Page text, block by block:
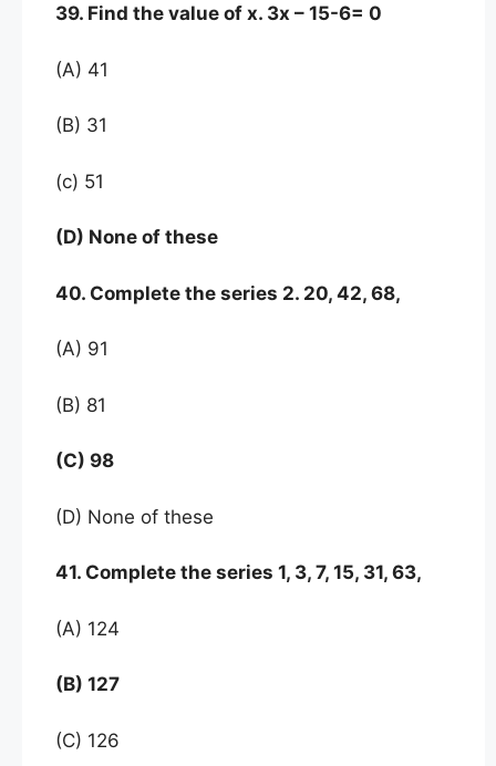
39. Find the value of x. 3x – 15-6= 0
(A) 41
(B) 31
(c) 51
(D) None of these
40. Complete the series 2. 20, 42, 68,
(A) 91
(B) 81
(C) 98
(D) None of these
41. Complete the series 1, 3, 7, 15, 31, 63,
(A) 124
(B) 127
(C) 126